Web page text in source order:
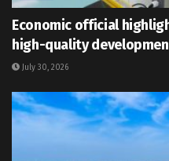
Economic official
high-quality
July 30, 2026